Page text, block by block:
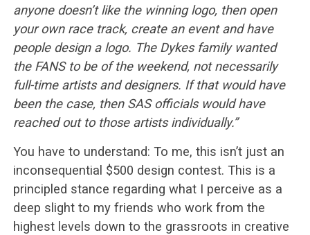
anyone doesn’t like the winning logo, then open
your own race track, create an event and have
people design a logo. The Dykes family wanted
the FANS to be of the weekend, not necessarily
full-time artists and designers. If that would have
been the case, then SAS officials would have
reached out to those artists individually.”
You have to understand: To me, this isn’t just an
inconsequential $500 design contest. This is a
principled stance regarding what I perceive as a
deep slight to my friends who work from the
highest levels down to the grassroots in creative